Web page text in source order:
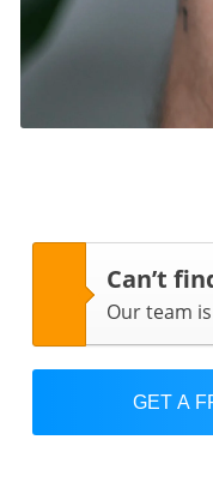
Can’t
Our team
GET A